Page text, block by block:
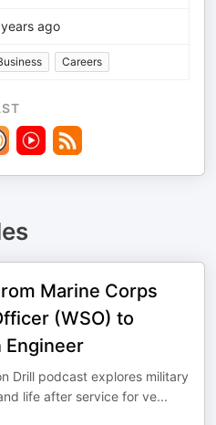
ago
Careers
Marine Corps
(WSO) to
Engineer
Drill podcast explores military
life after service for ve...